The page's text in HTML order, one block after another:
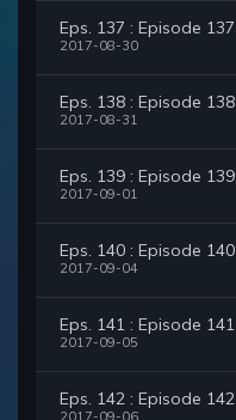
Eps. 137 : Episode 137
2017-08-30
Eps. 138 : Episode 138
2017-08-31
Eps. 139 : Episode 139
2017-09-01
Eps. 140 : Episode 140
2017-09-04
Eps. 141 : Episode 141
2017-09-05
Eps. 142 : Episode 142